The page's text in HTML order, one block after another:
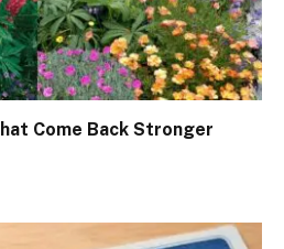
Come Back Stronger